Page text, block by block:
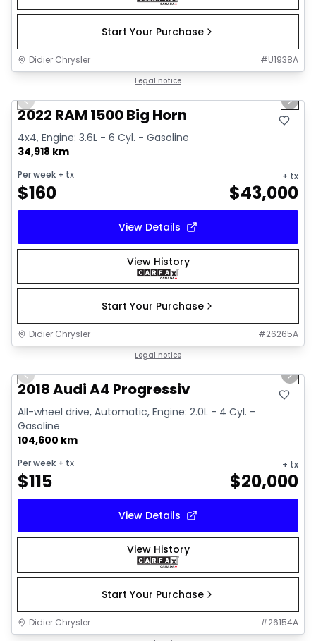
Start Your Purchase
Didier Chrysler #U1938A
Legal notice
Previous slide Next
2022 RAM 1500 Big Horn
4x4, Engine: 3.6L - 6 Cyl. - Gasoline
34,918 km
Per week + tx
$160
+ tx
$43,000
View Details
View History
Start Your Purchase
Didier Chrysler #26265A
Legal notice
Previous slide Next
2018 Audi A4 Progressiv
All-wheel drive, Automatic, Engine: 2.0L - 4 Cyl. -
Gasoline
104,600 km
Per week + tx
$115
+ tx
$20,000
View Details
View History
Start Your Purchase
Didier Chrysler #26154A